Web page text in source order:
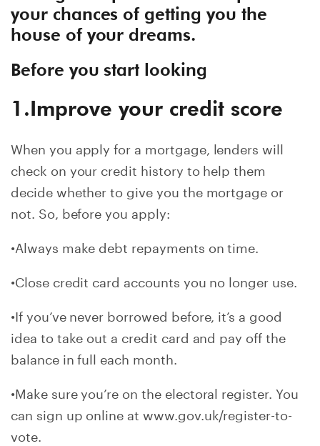
your chances of getting you the
house of your dreams.
Before you start looking
1.Improve your credit score
When you apply for a mortgage, lenders will
check on your credit history to help them
decide whether to give you the mortgage or
not. So, before you apply:
•Always make debt repayments on time.
•Close credit card accounts you no longer use.
•If you’ve never borrowed before, it’s a good
idea to take out a credit card and pay off the
balance in full each month.
•Make sure you’re on the electoral register. You
can sign up online at www.gov.uk/register-to-
vote.